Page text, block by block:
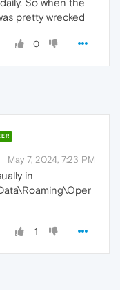
pretty wrecked
0
May 7, 2024, 7:23 PM
in
1